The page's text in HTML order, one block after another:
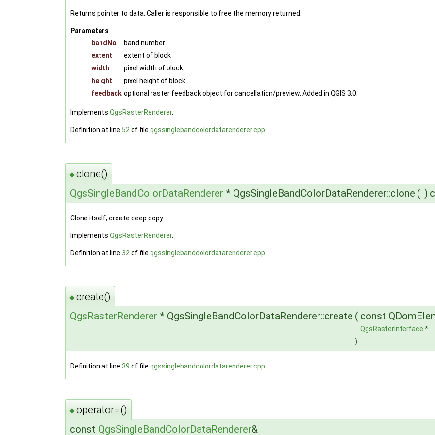
Returns pointer to data. Caller is responsible to free the memory returned.
Parameters
bandNo
band number
extent
extent of block
width
pixel width of block
height
pixel height of block
feedback optional raster feedback object for cancellation/preview. Added in QGIS 3.0.
ImplementsQgsRasterRenderer.
Definition at line 52 of fileqgssinglebandcolordatarenderer.cpp
◆clone()
QgsSingleBandColorDataRenderer * QgsSingleBandColorDataRenderer::clone ( )
Clone itself, create deep copy.
ImplementsQgsRasterRenderer.
Definition at line32 of fileqgssinglebandcolordatarenderer.cpp
◆create()
QgsRasterRenderer * QgsSingleBandColorDataRenderer::create ( const
QgsRasterInterface *
)
Definition at line39 of fileqgssinglebandcolordatarenderer.cpp
◆operator=()
const QgsSingleBandColorDataRenderer&